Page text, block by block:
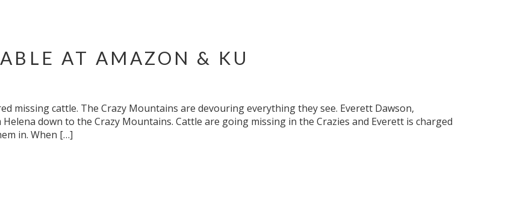
AT AMAZON & KU
missing cattle. The Crazy Mountains are devouring everything they see. Everett Dawson,
down to the Crazy Mountains. Cattle are going missing in the Crazies and Everett is charged
in. When […]